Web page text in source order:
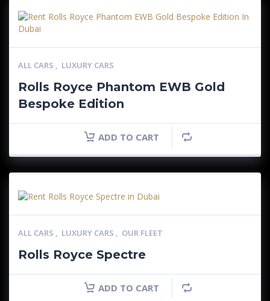
ALL CARS , LUXURY CARS
Rolls Royce Phantom EWB Gold
Bespoke Edition
ADD TO CART
ALL CARS , LUXURY CARS , OUR FLEET
Rolls Royce Spectre
ADD TO CART